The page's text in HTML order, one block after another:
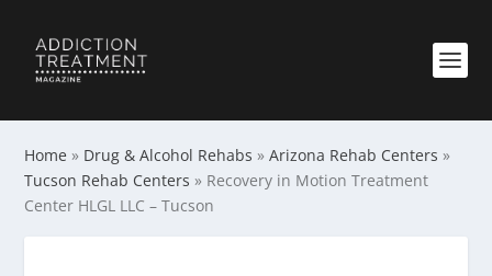
Home » Drug & Alcohol Rehabs »Arizona Rehab Centers »
Tucson Rehab Centers » Recovery in Motion Treatment
Center HLGL LLC – Tucson